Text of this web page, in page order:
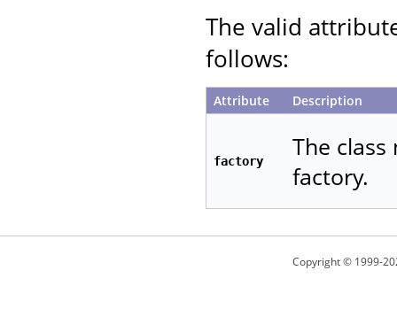
The valid
follows:
Attribute Description
factory
The
factory.
Copyright © 1999-